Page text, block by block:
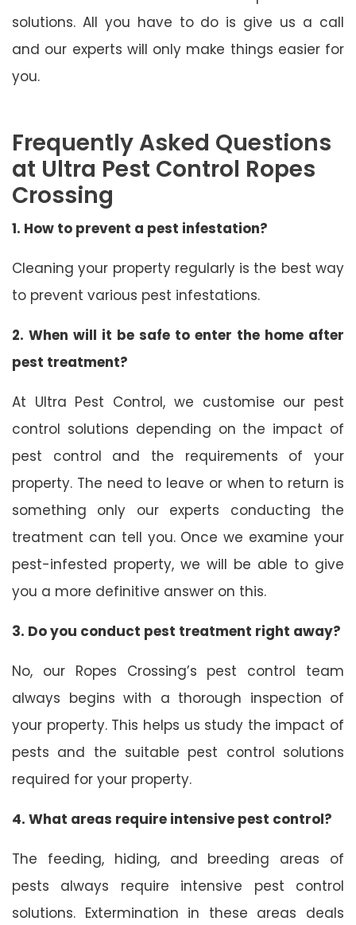
solutions. All you have to do is give us a call
and our experts will only make things easier for
you.
Frequently Asked Questions
at Ultra Pest Control Ropes
Crossing
1. How to prevent a pest infestation?
Cleaning your property regularly is the best way
to prevent various pest infestations.
2. When will it be safe to enter the home after
pest treatment?
At Ultra Pest Control, we customise our pest
control solutions depending on the impact of
pest control and the requirements of your
property. The need to leave or when to return is
something only our experts conducting the
treatment can tell you. Once we examine your
pest-infested property, we will be able to give
you a more definitive answer on this.
3. Do you conduct pest treatment right away?
No, our Ropes Crossing’s pest control team
always begins with a thorough inspection of
your property. This helps us study the impact of
pests and the suitable pest control solutions
required for your property.
4. What areas require intensive pest control?
The feeding, hiding, and breeding areas of
pests always require intensive pest control
solutions. Extermination in these areas deals